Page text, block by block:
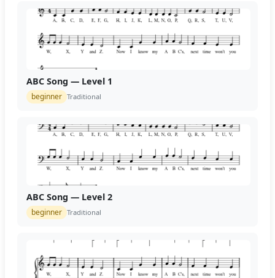
ABC Song — Level 1
beginner Traditional
ABC Song — Level 2
beginner Traditional